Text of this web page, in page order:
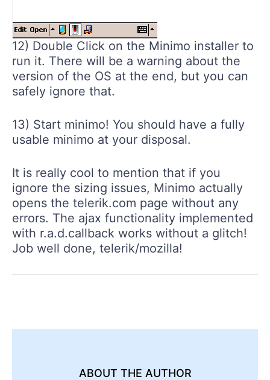
12) Double Click on the Minimo installer to
run it. There will be a warning about the
version of the OS at the end, but you can
safely ignore that.
13) Start minimo! You should have a fully
usable minimo at your disposal.
It is really cool to mention that if you
ignore the sizing issues, Minimo actually
opens the telerik.com page without any
errors. The ajax functionality implemented
with r.a.d.callback works without a glitch!
Job well done, telerik/mozilla!
ABOUT THE AUTHOR